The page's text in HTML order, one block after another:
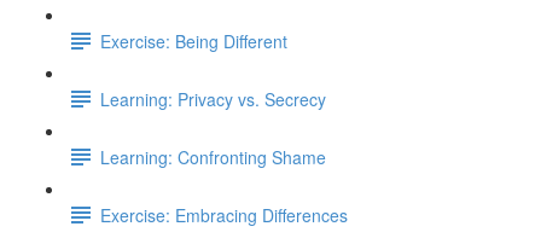
Exercise: Being Different
Learning: Privacy vs. Secrecy
Learning: Confronting Shame
Exercise: Embracing Differences